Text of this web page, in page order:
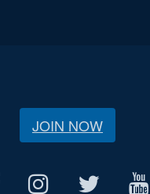
JOIN NOW